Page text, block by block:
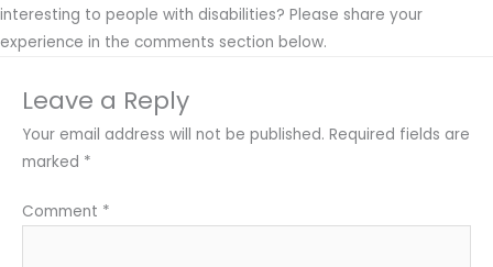
interesting to people with disabilities? Please share your
experience in the comments section below.
Leave a Reply
Your email address will not be published. Required fields are
marked *
Comment *